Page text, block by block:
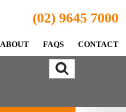
(02) 9645 7000
ABOUT FAQS CONTACT